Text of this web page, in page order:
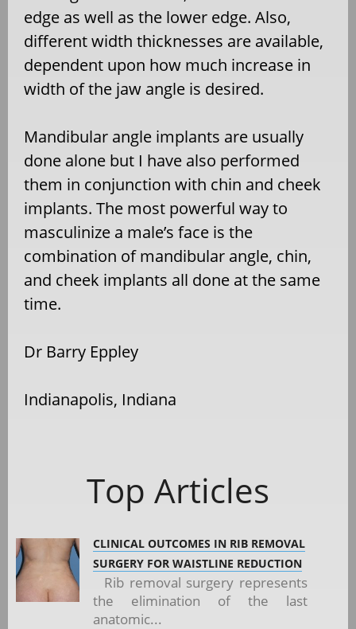
edge as well as the lower edge. Also,
different width thicknesses are available,
dependent upon how much increase in
width of the jaw angle is desired.
Mandibular angle implants are usually
done alone but I have also performed
them in conjunction with chin and cheek
implants. The most powerful way to
masculinize a male’s face is the
combination of mandibular angle, chin,
and cheek implants all done at the same
time.
Dr Barry Eppley
Indianapolis, Indiana
Top Articles
CLINICAL OUTCOMES IN RIB REMOVAL
SURGERY FOR WAISTLINE REDUCTION
Rib removal surgery represents
the elimination of the last
anatomic...